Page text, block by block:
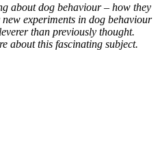
about dog behaviour – how they
experiments in dog behaviour
than previously thought.
about this fascinating subject.